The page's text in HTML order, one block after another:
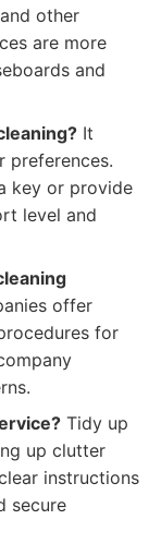
other
are more
and
It
preferences.
key or provide
level and
offer
for
Tidy up
up clutter
instructions
secure